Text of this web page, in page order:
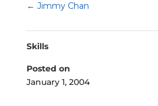
← Jimmy Chan
Skills
Posted on
January 1, 2004